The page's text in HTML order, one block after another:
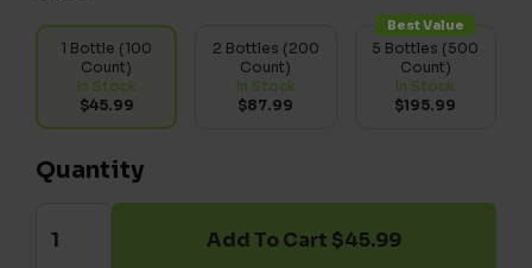
1 Bottle (100
Count)
In Stock
$45.99
2 Bottles (200
Count)
In Stock
$87.99
Best Value
5 Bottles (500
Count)
In Stock
$195.99
Quantity
Add To Cart $45.99